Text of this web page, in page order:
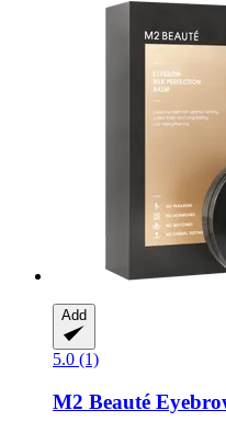
Add
5.0 (1)
M2 Beauté